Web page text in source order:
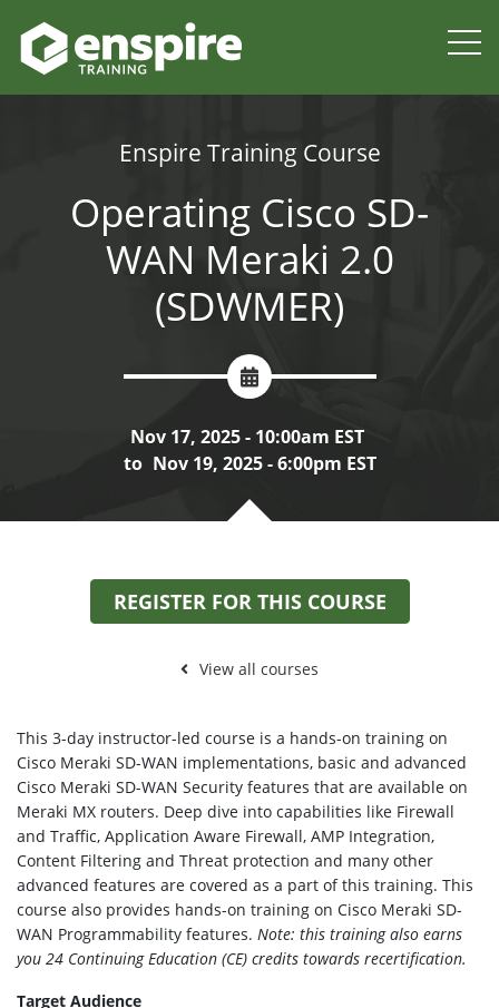
Enspire Training Course
Operating Cisco SD-
WAN Meraki 2.0
(SDWMER)
Nov 17, 2025 - 10:00am EST
to Nov 19, 2025 - 6:00pm EST
REGISTER FOR THIS COURSE
View all courses
This 3-day instructor-led course is a hands-on training on
Cisco Meraki SD-WAN implementations, basic and advanced
Cisco Meraki SD-WAN Security features that are available on
Meraki MX routers. Deep dive into capabilities like Firewall
and Traffic, Application Aware Firewall, AMP Integration,
Content Filtering and Threat protection and many other
advanced features are covered as a part of this training. This
course also provides hands-on training on Cisco Meraki SD-
WAN Programmability features. Note: this training also earns
you 24 Continuing Education (CE) credits towards recertification.
Target Audience